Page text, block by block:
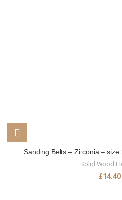
Sanding Belts – Zirconia –
Solid Wood
£14.40